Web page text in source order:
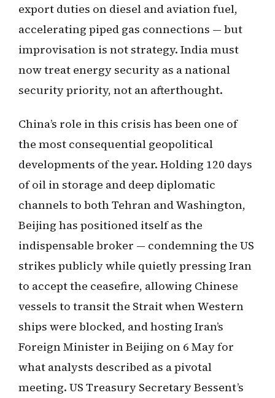
export duties on diesel and aviation fuel,
accelerating piped gas connections — but
improvisation is not strategy. India must
now treat energy security as a national
security priority, not an afterthought.
China’s role in this crisis has been one of
the most consequential geopolitical
developments of the year. Holding 120 days
of oil in storage and deep diplomatic
channels to both Tehran and Washington,
Beijing has positioned itself as the
indispensable broker — condemning the US
strikes publicly while quietly pressing Iran
to accept the ceasefire, allowing Chinese
vessels to transit the Strait when Western
ships were blocked, and hosting Iran’s
Foreign Minister in Beijing on 6 May for
what analysts described as a pivotal
meeting. US Treasury Secretary Bessent’s